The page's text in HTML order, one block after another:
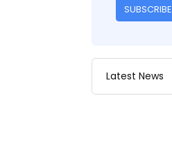
SUBSCRIBE
Latest News